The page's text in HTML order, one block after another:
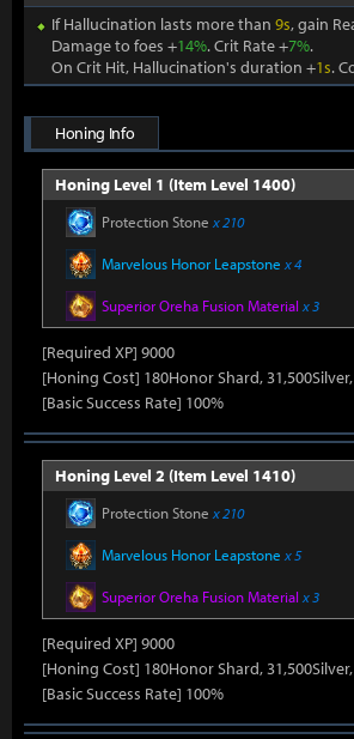
If Hallucination lasts more than 9s, gain
Damage to foes +14%. Crit Rate +7%.
On Crit Hit, Hallucination's duration +1s.
Honing Info
Honing Level 1 (Item Level 1400)
Protection Stone x 210
Marvelous Honor Leapstone x 4
Superior Oreha Fusion Material x 3
[Required XP] 9000
[Honing Cost] 180Honor Shard,
[Basic Success Rate] 100%
Honing Level 2 (Item Level 1410)
Protection Stone x 210
Marvelous Honor Leapstone x 5
Superior Oreha Fusion Material x 3
[Required XP] 9000
[Honing Cost] 180Honor Shard,
[Basic Success Rate] 100%